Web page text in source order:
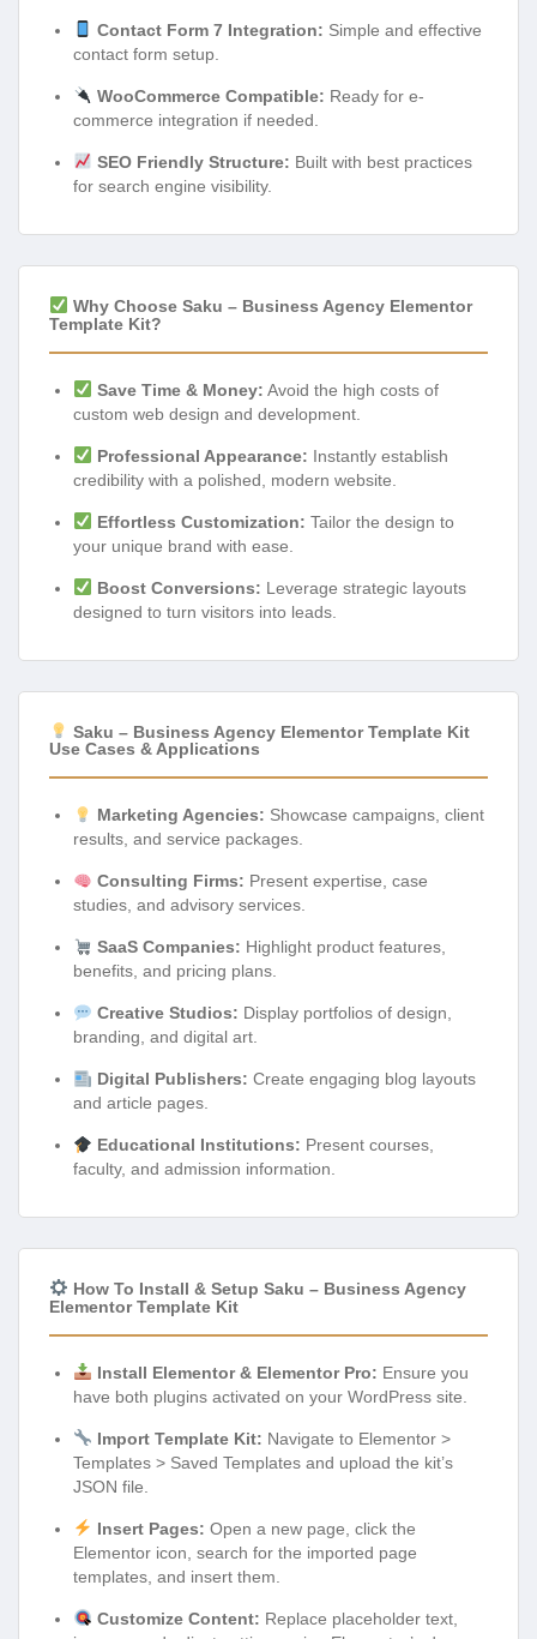
Contact Form 7 Integration: Simple and effective
contact form setup.
WooCommerce Compatible: Ready for e-
commerce integration if needed.
SEO Friendly Structure: Built with best practices
for search engine visibility.
Why Choose Saku – Business Agency Elementor
Template Kit?
Save Time & Money: Avoid the high costs of
custom web design and development.
Professional Appearance: Instantly establish
credibility with a polished, modern website.
Effortless Customization: Tailor the design to
your unique brand with ease.
Boost Conversions: Leverage strategic layouts
designed to turn visitors into leads.
Saku – Business Agency Elementor Template Kit
Use Cases & Applications
Marketing Agencies: Showcase campaigns, client
results, and service packages.
Consulting Firms: Present expertise, case
studies, and advisory services.
SaaS Companies: Highlight product features,
benefits, and pricing plans.
Creative Studios: Display portfolios of design,
branding, and digital art.
Digital Publishers: Create engaging blog layouts
and article pages.
Educational Institutions: Present courses,
faculty, and admission information.
How To Install & Setup Saku – Business Agency
Elementor Template Kit
Install Elementor & Elementor Pro: Ensure you
have both plugins activated on your WordPress site.
Import Template Kit: Navigate to Elementor >
Templates > Saved Templates and upload the kit’s
JSON file.
Insert Pages: Open a new page, click the
Elementor icon, search for the imported page
templates, and insert them.
Customize Content: Replace placeholder text,